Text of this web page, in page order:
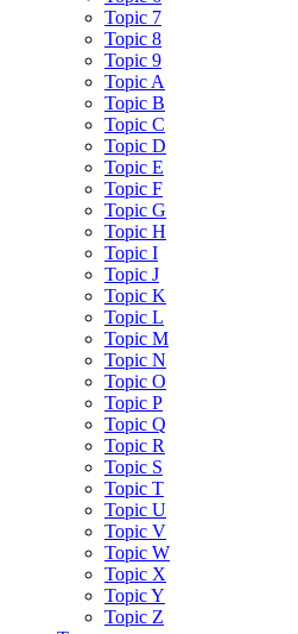
Topic 7
Topic 8
Topic 9
Topic A
Topic B
Topic C
Topic D
Topic E
Topic F
Topic G
Topic H
Topic I
Topic J
Topic K
Topic L
Topic M
Topic N
Topic O
Topic P
Topic Q
Topic R
Topic S
Topic T
Topic U
Topic V
Topic W
Topic X
Topic Y
Topic Z